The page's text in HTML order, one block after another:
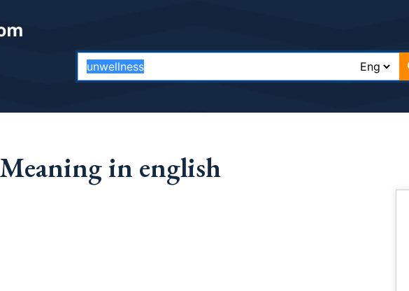
in english